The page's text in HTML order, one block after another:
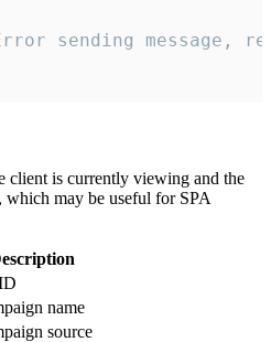
sending message,
client is currently viewing and the
may be useful for SPA
name
source